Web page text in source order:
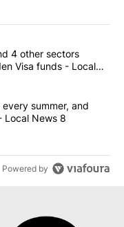
articles in the last
care, and 4 other
4 other sectors
Visa funds - Local
cash in every
summer, and
Local News 8
Powered by